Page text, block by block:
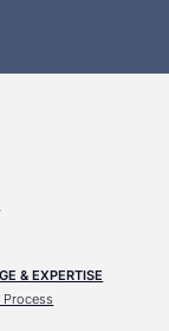
& EXPERTISE